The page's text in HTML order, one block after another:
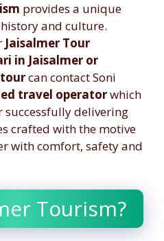
provides a unique
and culture.
Jaisalmer Tour
in Jaisalmer or
can contact Soni
travel operatorwhich
delivering
crafted with the motive
with comfort, safety and
Tourism?